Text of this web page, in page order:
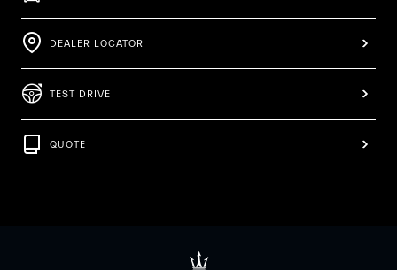
DEALER LOCATOR
TEST DRIVE
QUOTE